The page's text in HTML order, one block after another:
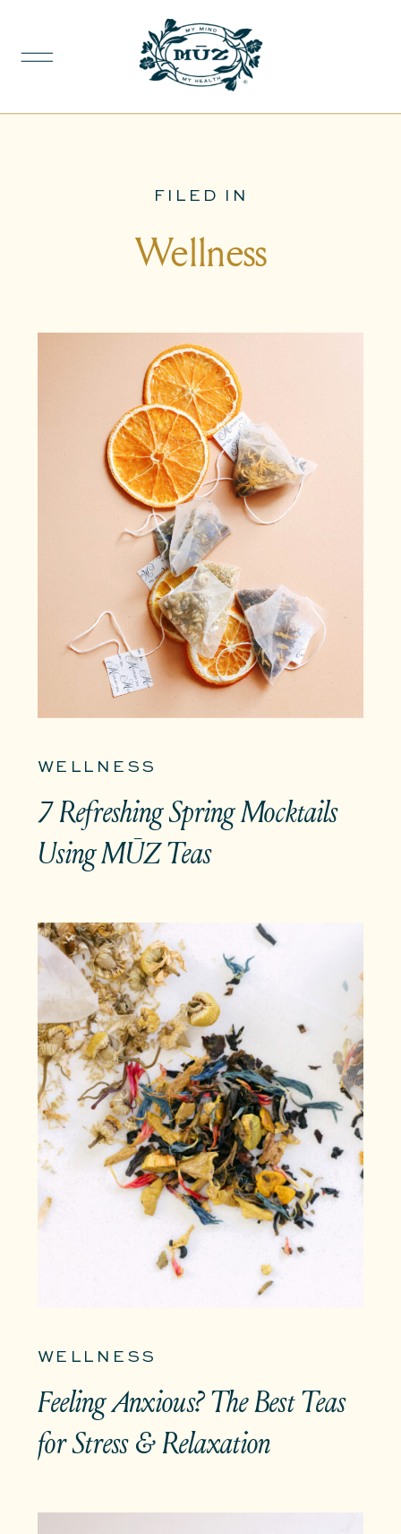
FILED IN
Wellness
WELLNESS
7 Refreshing Spring Mocktails
Using MŪZ Teas
WELLNESS
Feeling Anxious? The Best Teas
for Stress & Relaxation